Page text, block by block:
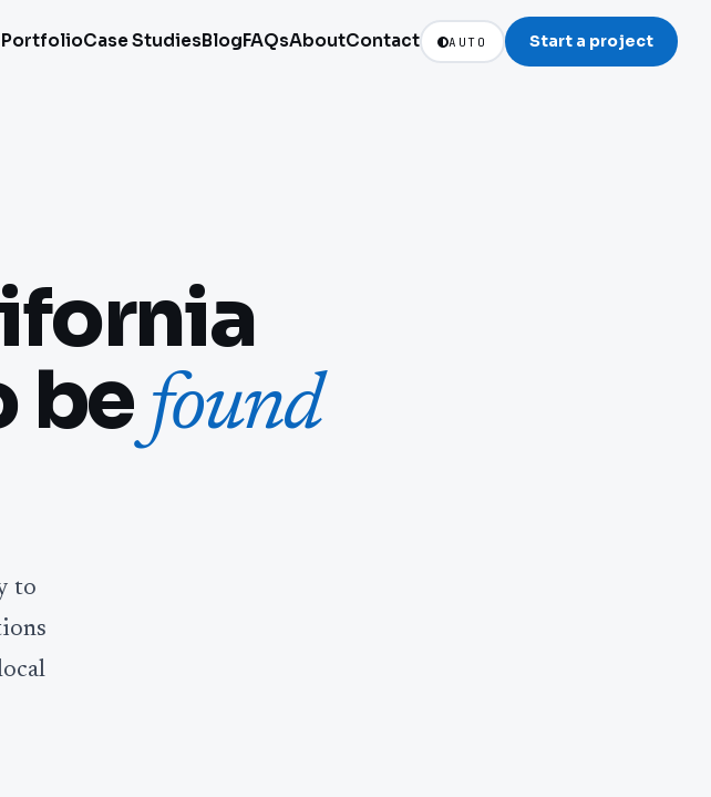
PortfolioCase StudiesBlogFAQsAboutContact AUTO Start a project
be found
to